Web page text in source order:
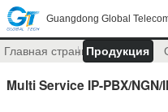
Guangdong Global
Главная страницаПродукция
Multi Service IP-PBX/